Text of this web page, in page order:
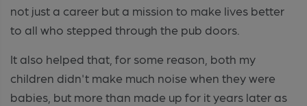
not just a career but a mission to make lives better
to all who stepped through the pub doors.
It also helped that, for some reason, both my
children didn't make much noise when they were
babies, but more than made up for it years later as